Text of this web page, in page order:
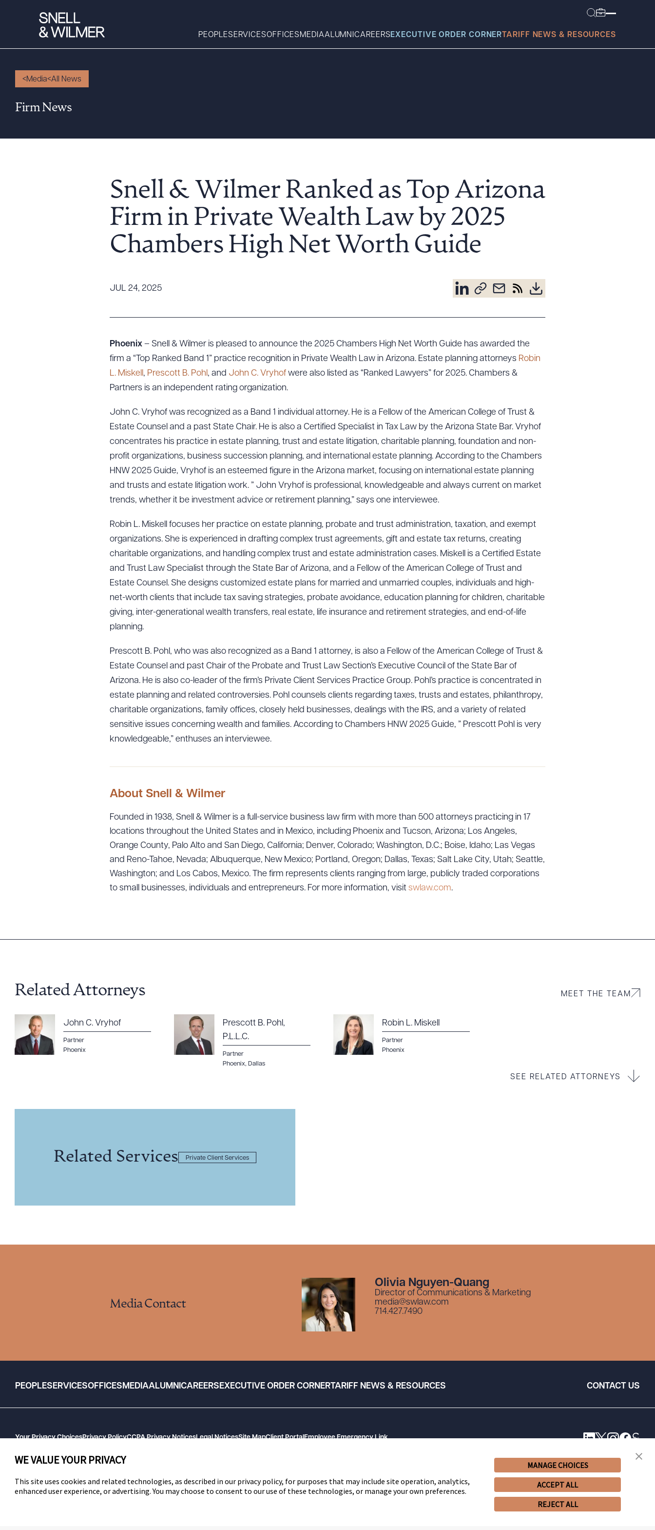
PEOPLESERVICESOFFICES MEDIAALUMNICAREERS EXECUTIVE ORDER CORNER TARIFF NEWS & RESOURCES
Services
Executive Order
Tariff News &
Resources
What can we help you find today?
Media All News
Firm News
Snell & Wilmer Ranked as Top Arizona
Firm in Private Wealth Law by 2025
Chambers High Net Worth Guide
JUL 24, 2025
Phoenix – Snell & Wilmer is pleased to announce the 2025 Chambers High Net Worth Guide has awarded the
firm a “Top Ranked Band 1” practice recognition in Private Wealth Law in Arizona. Estate planning attorneys Robin
L. Miskell, Prescott B. Pohl, and John C. Vryhof were also listed as “Ranked Lawyers” for 2025. Chambers &
Partners is an independent rating organization.
John C. Vryhof was recognized as a Band 1 individual attorney. He is a Fellow of the American College of Trust &
Estate Counsel and a past State Chair. He is also a Certified Specialist in Tax Law by the Arizona State Bar. Vryhof
concentrates his practice in estate planning, trust and estate litigation, charitable planning, foundation and non-
profit organizations, business succession planning, and international estate planning. According to the Chambers
HNW 2025 Guide, Vryhof is an esteemed figure in the Arizona market, focusing on international estate planning
and trusts and estate litigation work. ” John Vryhof is professional, knowledgeable and always current on market
trends, whether it be investment advice or retirement planning,” says one interviewee.
Robin L. Miskell focuses her practice on estate planning, probate and trust administration, taxation, and exempt
organizations. She is experienced in drafting complex trust agreements, gift and estate tax returns, creating
charitable organizations, and handling complex trust and estate administration cases. Miskell is a Certified Estate
and Trust Law Specialist through the State Bar of Arizona, and a Fellow of the American College of Trust and
Estate Counsel. She designs customized estate plans for married and unmarried couples, individuals and high-
net-worth clients that include tax saving strategies, probate avoidance, education planning for children, charitable
giving, inter-generational wealth transfers, real estate, life insurance and retirement strategies, and end-of-life
planning.
Prescott B. Pohl, who was also recognized as a Band 1 attorney, is also a Fellow of the American College of Trust &
Estate Counsel and past Chair of the Probate and Trust Law Section’s Executive Council of the State Bar of
Arizona. He is also co-leader of the firm’s Private Client Services Practice Group. Pohl’s practice is concentrated in
estate planning and related controversies. Pohl counsels clients regarding taxes, trusts and estates, philanthropy,
charitable organizations, family offices, closely held businesses, dealings with the IRS, and a variety of related
sensitive issues concerning wealth and families. According to Chambers HNW 2025 Guide, ” Prescott Pohl is very
knowledgeable,” enthuses an interviewee.
About Snell & Wilmer
Founded in 1938, Snell & Wilmer is a full-service business law firm with more than 500 attorneys practicing in 17
locations throughout the United States and in Mexico, including Phoenix and Tucson, Arizona; Los Angeles,
Orange County, Palo Alto and San Diego, California; Denver, Colorado; Washington, D.C.; Boise, Idaho; Las Vegas
and Reno-Tahoe, Nevada; Albuquerque, New Mexico; Portland, Oregon; Dallas, Texas; Salt Lake City, Utah; Seattle,
Washington; and Los Cabos, Mexico. The firm represents clients ranging from large, publicly traded corporations
to small businesses, individuals and entrepreneurs. For more information, visit swlaw.com.
Related Attorneys MEET THE TEAM
John C. Vryhof
Partner
Phoenix
Prescott B. Pohl,
P.L.L.C.
Partner
Phoenix, Dallas
Robin L. Miskell
Partner
Phoenix
Related Services Private Client Services
SEE RELATED ATTORNEYS
Media Contact
Olivia Nguyen-Quang
Director of Communications & Marketing
media@swlaw.com
714.427.7490
PEOPLESERVICESOFFICESMEDIAALUMNICAREERSEXECUTIVE ORDER CORNERTARIFF NEWS & RESOURCES CONTACT US
Your Privacy ChoicesPrivacy PolicyCCPA Privacy NoticesLegal NoticesSite MapClient PortalEmployee Emergency Link
Download Queue Drag to order
CLEAR ALL DOWNLOAD DOC DOWNLOAD PDF
WE VALUE YOUR PRIVACY
This site uses cookies and related technologies, as described in our privacy policy, for purposes that may include site operation, analytics,
enhanced user experience, or advertising. You may choose to consent to our use of these technologies, or manage your own preferences.
MANAGE CHOICES
ACCEPT ALL
REJECT ALL